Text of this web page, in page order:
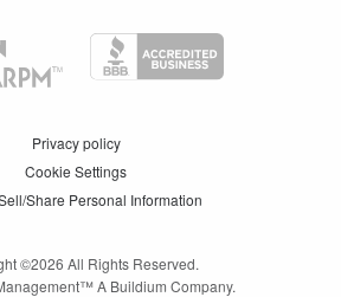
Privacy policy
Cookie Settings
Share Personal Information
©2026 All Rights Reserved.
A Buildium Company.